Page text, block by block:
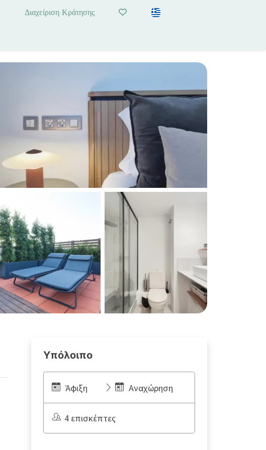
Διαχείριση Κράτησης
Υπόλοιπο
Άφιξη Αναχώρηση
4 επισκέπτες